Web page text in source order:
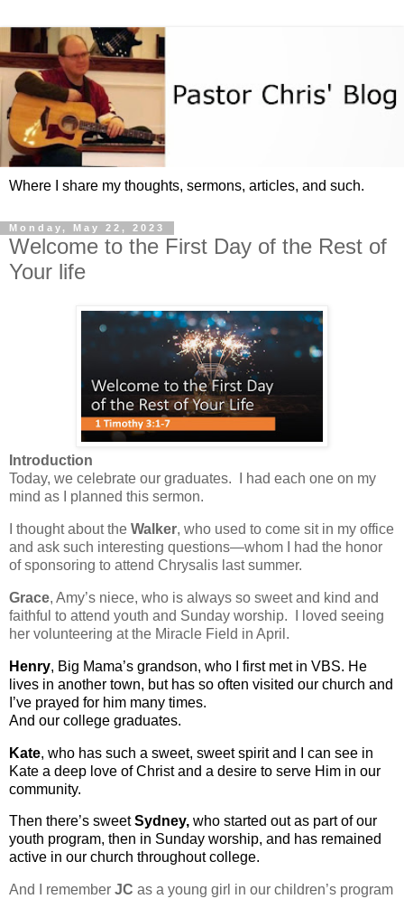
Where I share my thoughts, sermons, articles, and such.
Monday, May 22, 2023
Welcome to the First Day of the Rest of
Your life
Introduction
Today, we celebrate our graduates. I had each one on my
mind as I planned this sermon.
I thought about the Walker, who used to come sit in my office
and ask such interesting questions—whom I had the honor
of sponsoring to attend Chrysalis last summer.
Grace, Amy’s niece, who is always so sweet and kind and
faithful to attend youth and Sunday worship. I loved seeing
her volunteering at the Miracle Field in April.
Henry, Big Mama’s grandson, who I first met in VBS. He
lives in another town, but has so often visited our church and
I’ve prayed for him many times.
And our college graduates.
Kate, who has such a sweet, sweet spirit and I can see in
Kate a deep love of Christ and a desire to serve Him in our
community.
Then there’s sweetSydney, who started out as part of our
youth program, then in Sunday worship, and has remained
active in our church throughout college.
And I remember JC as a young girl in our children’s program